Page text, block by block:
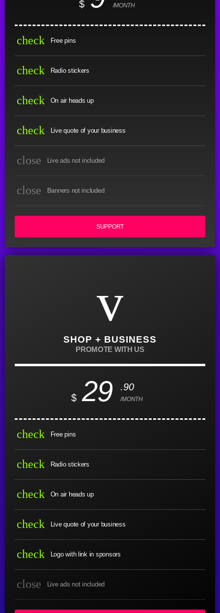
$ /MONTH
check Free pins
check Radio stickers
check On air heads up
check Live quote of your business
close Live ads not included
close Banners not included
SUPPORT
SHOP + BUSINESS
PROMOTE WITH US
$ 29 .90
/MONTH
check Free pins
check Radio stickers
check On air heads up
check Live quote of your business
check Logo with link in sponsors
close Live ads not included